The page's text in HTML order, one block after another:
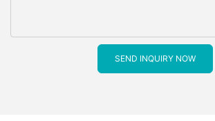
SEND INQUIRY NOW